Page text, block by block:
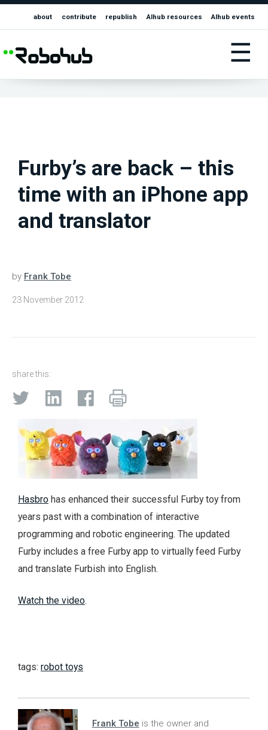
about contribute republish AIhub resources AIhub events
☰
Furby’s are back – this
time with an iPhone app
and translator
by Frank Tobe
23 November 2012
share this:
Hasbro has enhanced their successful Furby toy from
years past with a combination of interactive
programming and robotic engineering. The updated
Furby includes a free Furby app to virtually feed Furby
and translate Furbish into English.
Watch the video.
tags: robot toys
Frank Tobe is the owner and